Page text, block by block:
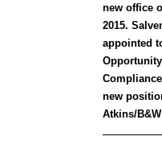
new office
2015.
appointed
Opportunity
new
Atkins/